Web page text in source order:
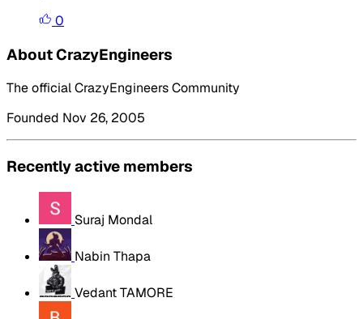
0
About CrazyEngineers
The official CrazyEngineers Community
Founded Nov 26, 2005
Recently active members
Suraj Mondal
Nabin Thapa
Vedant TAMORE